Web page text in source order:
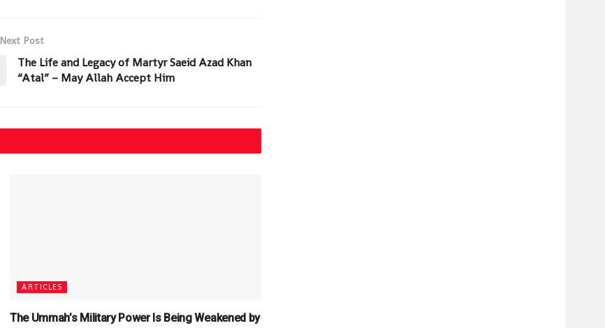
Next Post
The Life and Legacy of Martyr Saeid Azad Khan
“Atal” – May Allah Accept Him
ARTICLES
The Ummah’s Military Power Is Being Weakened by